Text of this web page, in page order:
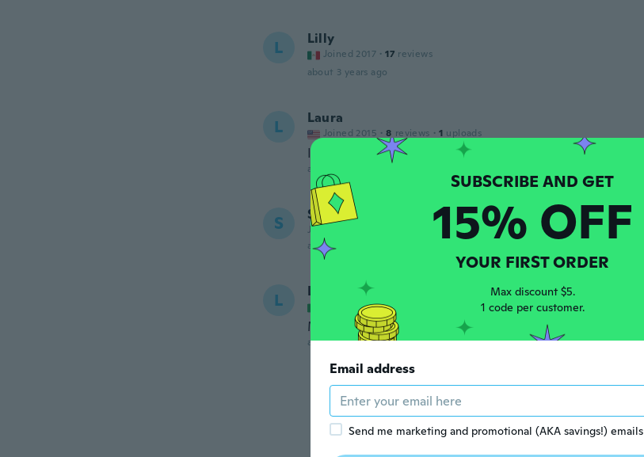
L Lilly
Joined 2017 · 17 reviews
about 3 years ago
L Laura
Joined 2015 · 8 reviews · 1 uploads
It's very small
about 3 years ago
S Shannon
Joined 2022
about 3 years ago
L Loredana
Joined 2016 · 18 uploads
Molto bello e d'effetto! Promosso!
about 4 years ago
15% OFF
YOUR FIRST ORDER
Max discount $5.
1 code per customer.
Email address
Send me marketing and promotional (AKA savings!) emails